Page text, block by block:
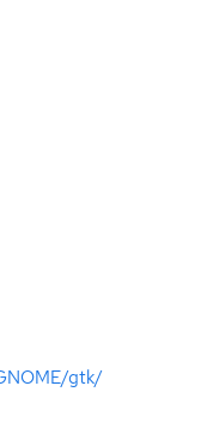
gtk/